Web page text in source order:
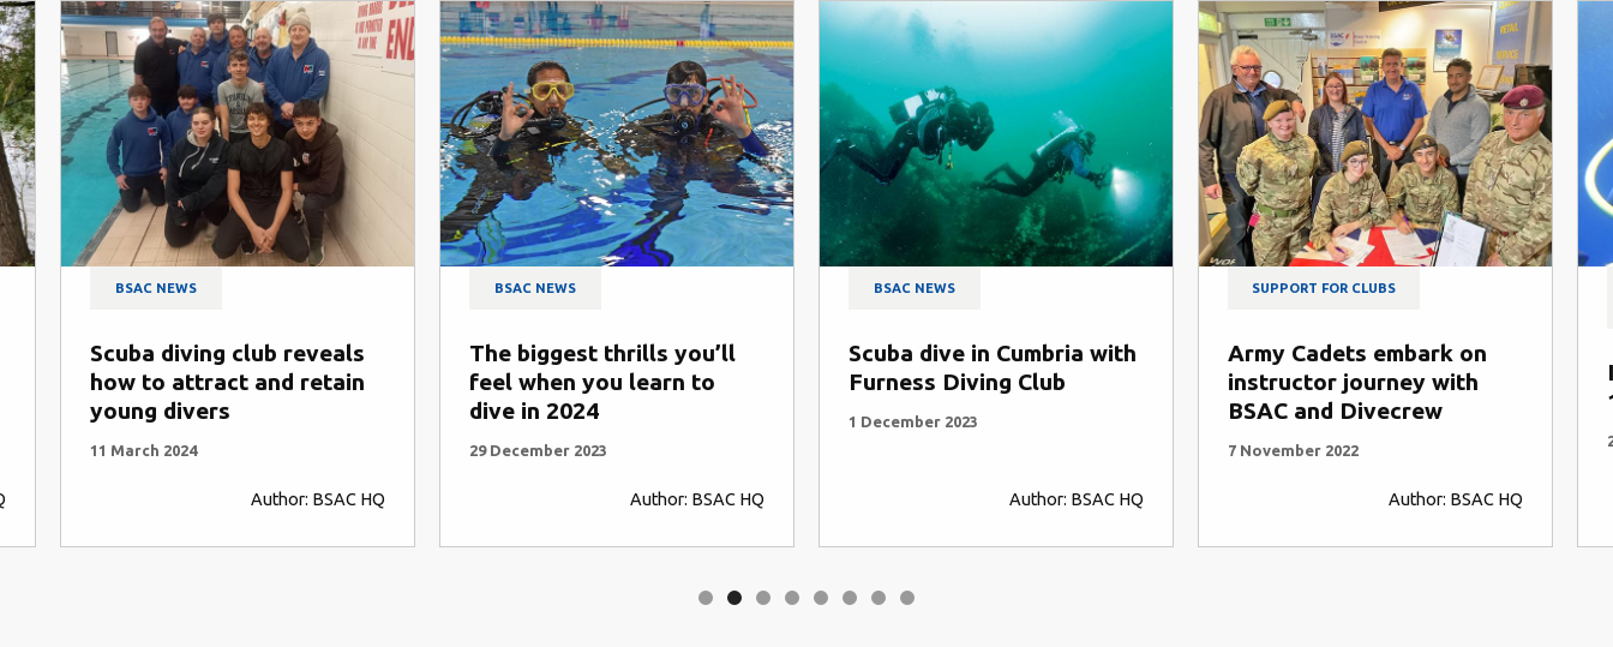
BSAC NEWS
Scuba diving club reveals
how to attract and retain
young divers
11 March 2024
Author: BSAC HQ
BSAC NEWS
The biggest thrills you’ll
feel when you learn to
dive in 2024
29 December 2023
Author: BSAC HQ
BSAC NEWS
Scuba dive in Cumbria with
Furness Diving Club
1 December 2023
Author: BSAC HQ
SUPPORT FOR CLUBS
Army Cadets embark on
instructor journey with
BSAC and Divecrew
7 November 2022
Author: BSAC HQ